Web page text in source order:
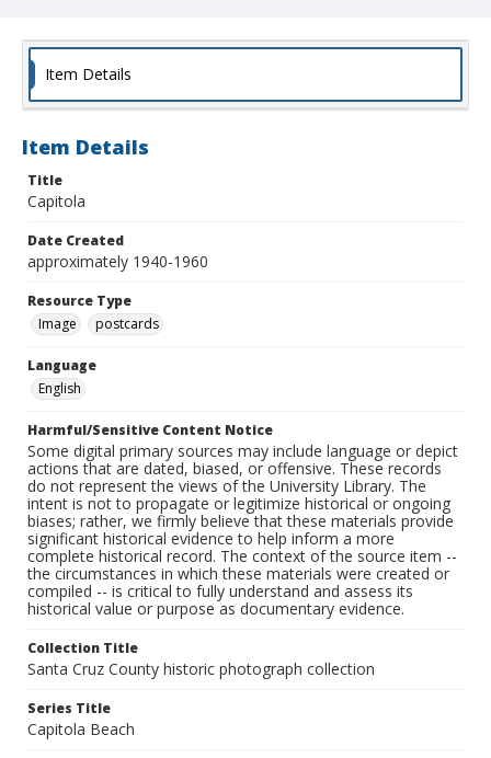
Item Details
Item Details
Title
Capitola
Date Created
approximately 1940-1960
Resource Type
Image
postcards
Language
English
Harmful/Sensitive Content Notice
Some digital primary sources may include language or depict
actions that are dated, biased, or offensive. These records
do not represent the views of the University Library. The
intent is not to propagate or legitimize historical or ongoing
biases; rather, we firmly believe that these materials provide
significant historical evidence to help inform a more
complete historical record. The context of the source item --
the circumstances in which these materials were created or
compiled -- is critical to fully understand and assess its
historical value or purpose as documentary evidence.
Collection Title
Santa Cruz County historic photograph collection
Series Title
Capitola Beach